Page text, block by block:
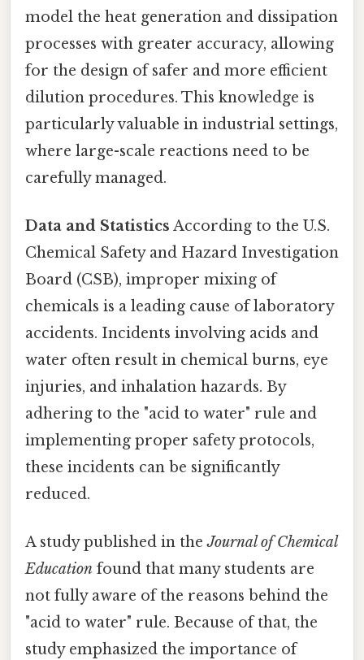
model the heat generation and dissipation
processes with greater accuracy, allowing
for the design of safer and more efficient
dilution procedures. This knowledge is
particularly valuable in industrial settings,
where large-scale reactions need to be
carefully managed.
Data and Statistics According to the U.S.
Chemical Safety and Hazard Investigation
Board (CSB), improper mixing of
chemicals is a leading cause of laboratory
accidents. Incidents involving acids and
water often result in chemical burns, eye
injuries, and inhalation hazards. By
adhering to the "acid to water" rule and
implementing proper safety protocols,
these incidents can be significantly
reduced.
A study published in theJournal of Chemical
Education found that many students are
not fully aware of the reasons behind the
"acid to water" rule. Because of that, the
study emphasized the importance of